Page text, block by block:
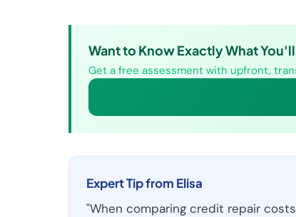
Want to Know Exactly What
Get a free assessment with upfront,
Expert Tip from Elisa
"When comparing credit repair